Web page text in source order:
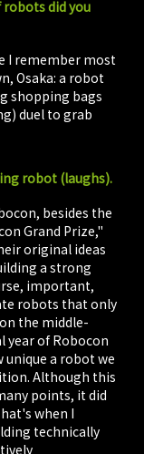
did you
I remember most
Osaka: a robot
shopping bags
duel to grab
robot (laughs).
besides the
Grand Prize,"
original ideas
a strong
important,
robots that only
the middle-
year of Robocon
a robot we
Although this
points, it did
when I
technically